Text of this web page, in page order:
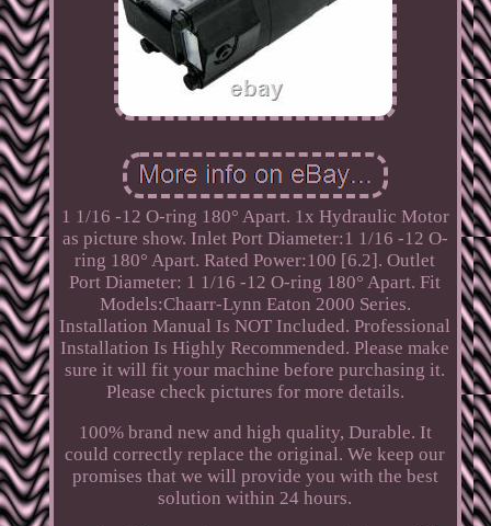
1 1/16 -12 O-ring 180° Apart. 1x Hydraulic Motor
as picture show. Inlet Port Diameter:1 1/16 -12 O-
ring 180° Apart. Rated Power:100 [6.2]. Outlet
Port Diameter: 1 1/16 -12 O-ring 180° Apart. Fit
Models:Chaarr-Lynn Eaton 2000 Series.
Installation Manual Is NOT Included. Professional
Installation Is Highly Recommended. Please make
sure it will fit your machine before purchasing it.
Please check pictures for more details.
100% brand new and high quality, Durable. It
could correctly replace the original. We keep our
promises that we will provide you with the best
solution within 24 hours.